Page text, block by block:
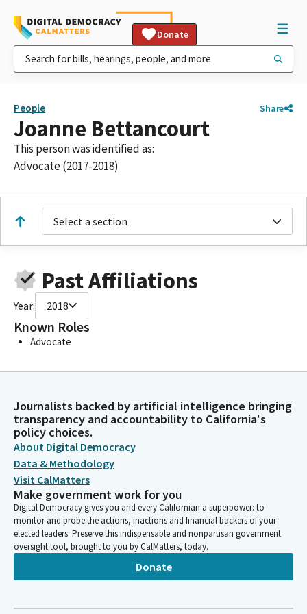
Donate
People Share
Joanne Bettancourt
This person was identified as:
Advocate (2017-2018)
Select a section
Past Affiliations
Year: 2018
Known Roles
Advocate
Journalists backed by artificial intelligence bringing
transparency and accountability to California's
policy choices.
About Digital Democracy
Data & Methodology
Visit CalMatters
Make government work for you
Digital Democracy gives you and every Californian a superpower: to
monitor and probe the actions, inactions and financial backers of your
elected leaders. Preserve this indispensable and nonpartisan government
oversight tool, brought to you by CalMatters, today.
Donate